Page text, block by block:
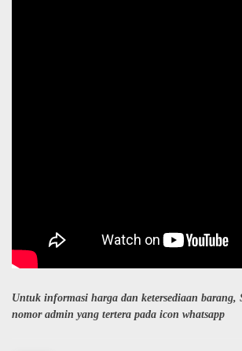
Untuk informasi harga dan ketersediaan
nomor admin yang tertera pada icon whatsapp